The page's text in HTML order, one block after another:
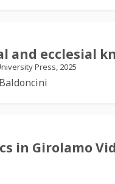
and ecclesial
Press, 2025
in Girolamo